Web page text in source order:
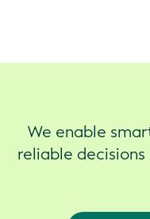
We enable
reliable